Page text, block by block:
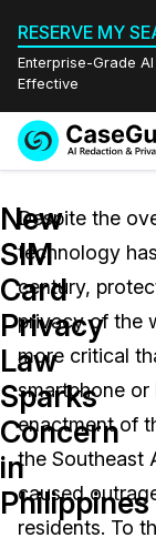
RESERVE MY
Enterprise-Grade
Effective
On-
Features
Video
Audio
Image
Industries
Law
Pricing
Resources
Blogs
Events
New
SIM
Card
Privacy
Law
Sparks
Concern
in
Philippines
Despite the
technology
century,
privacy of the
more critical
smartphone or
enactment of
the Southeast
caused
residents. To